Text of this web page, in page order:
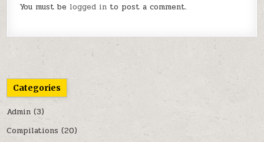
You must be logged in to post a comment.
Categories
Admin (3)
Compilations (20)